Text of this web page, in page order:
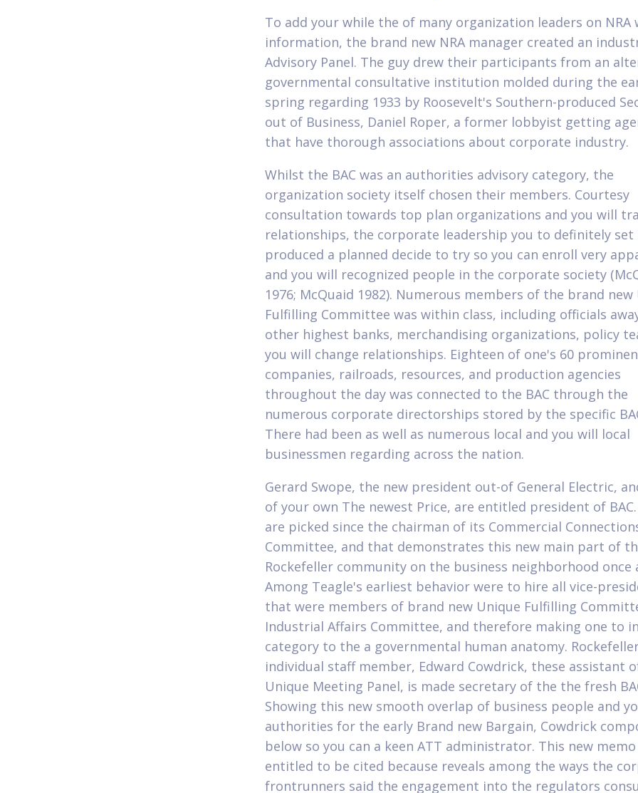
To add your while the of many organization leaders on NRA
information, the brand new NRA manager created an
Advisory Panel. The guy drew their participants from an
governmental consultative institution molded during the
spring regarding 1933 by Roosevelt's Southern-produced
out of Business, Daniel Roper, a former lobbyist getting
that have thorough associations about corporate industry.
Whilst the BAC was an authorities advisory category, the
organization society itself chosen their members. Courtesy
consultation towards top plan organizations and you will
relationships, the corporate leadership you to definitely set
produced a planned decide to try so you can enroll very
and you will recognized people in the corporate society
1976; McQuaid 1982). Numerous members of the brand new
Fulfilling Committee was within class, including officials
other highest banks, merchandising organizations, policy
you will change relationships. Eighteen of one's 60
companies, railroads, resources, and production agencies
throughout the day was connected to the BAC through the
numerous corporate directorships stored by the specific
There had been as well as numerous local and you will local
businessmen regarding across the nation.
Gerard Swope, the new president out-of General Electric,
of your own The newest Price, are entitled president of
are picked since the chairman of its Commercial
Committee, and that demonstrates this new main part of
Rockefeller community on the business neighborhood once
Among Teagle's earliest behavior were to hire all vice-
that were members of brand new Unique Fulfilling
Industrial Affairs Committee, and therefore making one to
category to the a governmental human anatomy.
individual staff member, Edward Cowdrick, these assistant
Unique Meeting Panel, is made secretary of the the fresh
Showing this new smooth overlap of business people and
authorities for the early Brand new Bargain, Cowdrick
below so you can a keen ATT administrator. This new memo
entitled to be cited because reveals among the ways the
frontrunners said the engagement into the regulators